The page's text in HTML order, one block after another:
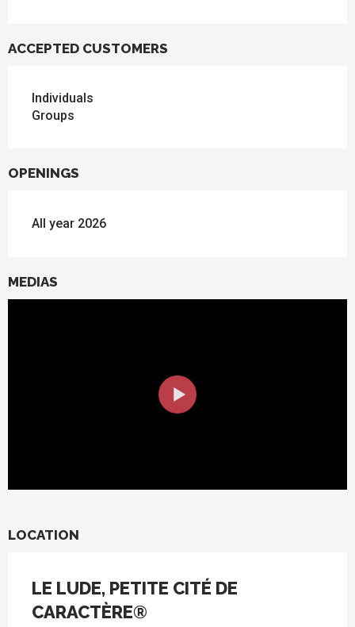
ACCEPTED CUSTOMERS
Individuals
Groups
OPENINGS
All year 2026
MEDIAS
LOCATION
LE LUDE, PETITE CITÉ DE
CARACTÈRE®